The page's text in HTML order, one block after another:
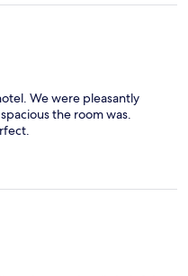
We were pleasantly
the room was.